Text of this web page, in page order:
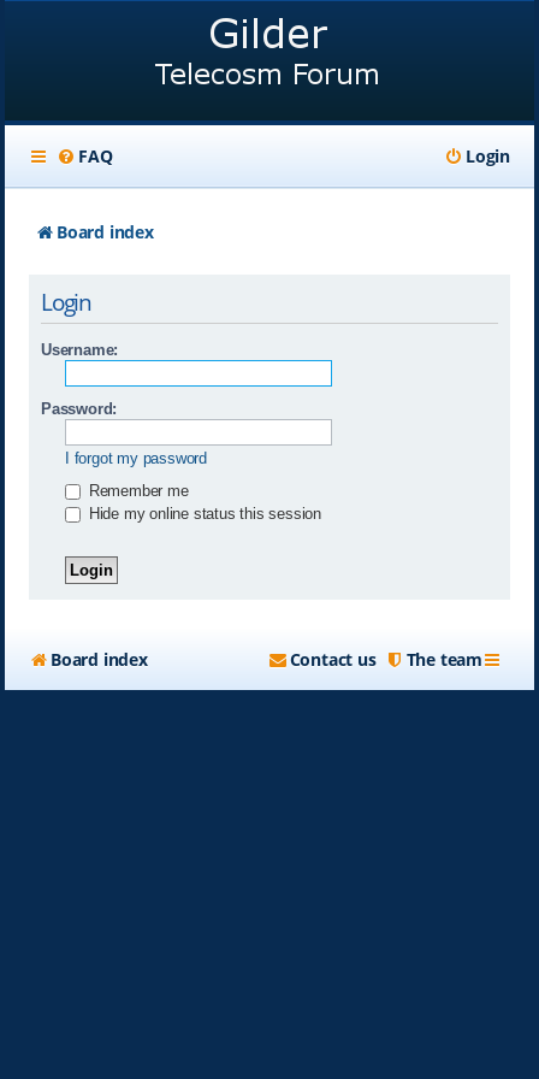
FAQ Login
Board index
Login
Username:
Password:
I forgot my password
Remember me
Hide my online status this session
Board index The team
Contact us